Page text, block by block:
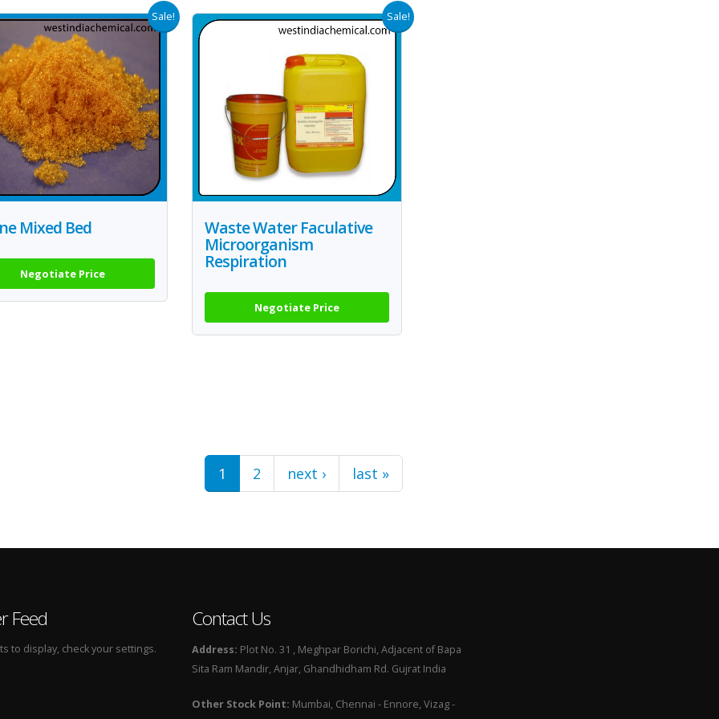
Sale!
Mixed Bed
Negotiate Price
Sale!
Waste Water Faculative
Microorganism
Respiration
Negotiate Price
1 2 next › last »
Feed
to display, check your settings.
Contact Us
Address: Plot No. 31 , Meghpar Borichi, Adjacent of Bapa
Sita Ram Mandir, Anjar, Ghandhidham Rd. Gujrat India
Other Stock Point: Mumbai, Chennai - Ennore, Vizag -